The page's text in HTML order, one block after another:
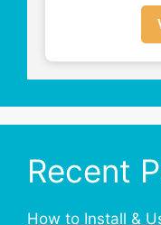
Recent
How to Install &